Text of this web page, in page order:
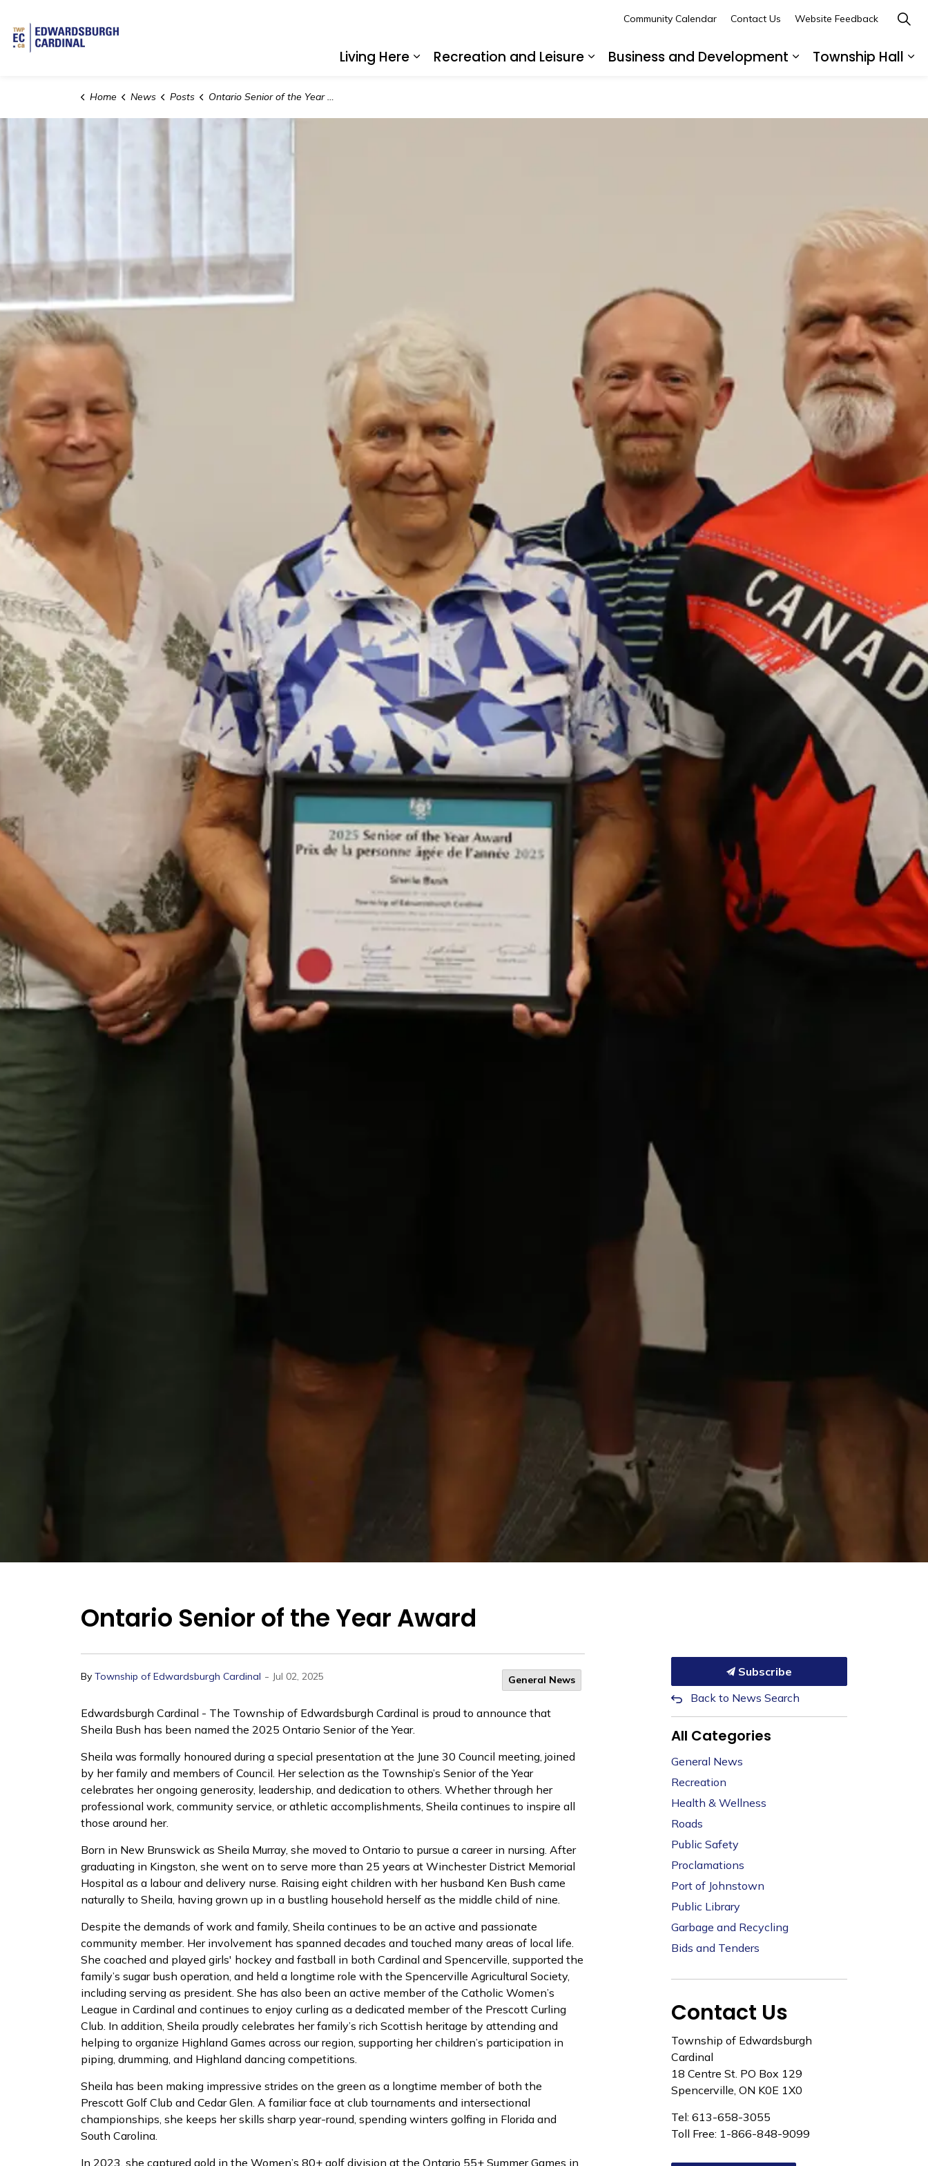
Living Here
Recreation and Leisure
Business and Development
Township Hall
Community Calendar Contact Us Website Feedback
Home News Posts Ontario Senior of the Year Award
Ontario Senior of the Year Award
By Township of Edwardsburgh Cardinal - Jul 02, 2025 General News
Edwardsburgh Cardinal - The Township of Edwardsburgh Cardinal is proud to announce that
Sheila Bush has been named the 2025 Ontario Senior of the Year.
Sheila was formally honoured during a special presentation at the June 30 Council meeting, joined
by her family and members of Council. Her selection as the Township’s Senior of the Year
celebrates her ongoing generosity, leadership, and dedication to others. Whether through her
professional work, community service, or athletic accomplishments, Sheila continues to inspire all
those around her.
Born in New Brunswick as Sheila Murray, she moved to Ontario to pursue a career in nursing. After
graduating in Kingston, she went on to serve more than 25 years at Winchester District Memorial
Hospital as a labour and delivery nurse. Raising eight children with her husband Ken Bush came
naturally to Sheila, having grown up in a bustling household herself as the middle child of nine.
Despite the demands of work and family, Sheila continues to be an active and passionate
community member. Her involvement has spanned decades and touched many areas of local life.
She coached and played girls' hockey and fastball in both Cardinal and Spencerville, supported the
family’s sugar bush operation, and held a longtime role with the Spencerville Agricultural Society,
including serving as president. She has also been an active member of the Catholic Women’s
League in Cardinal and continues to enjoy curling as a dedicated member of the Prescott Curling
Club. In addition, Sheila proudly celebrates her family’s rich Scottish heritage by attending and
helping to organize Highland Games across our region, supporting her children’s participation in
piping, drumming, and Highland dancing competitions.
Sheila has been making impressive strides on the green as a longtime member of both the
Prescott Golf Club and Cedar Glen. A familiar face at club tournaments and intersectional
championships, she keeps her skills sharp year-round, spending winters golfing in Florida and
South Carolina.
In 2023, she captured gold in the Women’s 80+ golf division at the Ontario 55+ Summer Games in
Subscribe
Back to News Search
All Categories
General News
Recreation
Health & Wellness
Roads
Public Safety
Proclamations
Port of Johnstown
Public Library
Garbage and Recycling
Bids and Tenders
Contact Us
Township of Edwardsburgh
Cardinal
18 Centre St. PO Box 129
Spencerville, ON K0E 1X0
Tel: 613-658-3055
Toll Free: 1-866-848-9099